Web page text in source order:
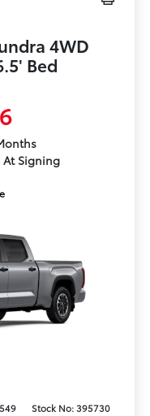
4WD
Bed
At Signing
Stock No: 395730